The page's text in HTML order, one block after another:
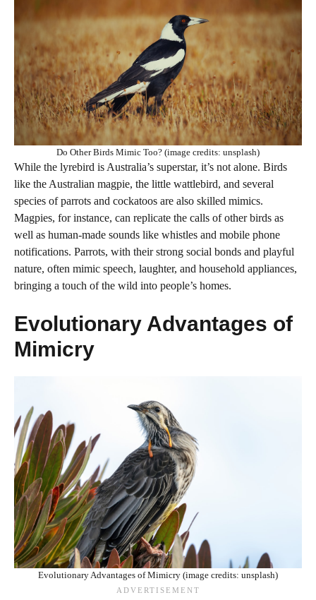
Do Other Birds Mimic Too? (image credits: unsplash)
While the lyrebird is Australia’s superstar, it’s not alone. Birds
like the Australian magpie, the little wattlebird, and several
species of parrots and cockatoos are also skilled mimics.
Magpies, for instance, can replicate the calls of other birds as
well as human-made sounds like whistles and mobile phone
notifications. Parrots, with their strong social bonds and playful
nature, often mimic speech, laughter, and household appliances,
bringing a touch of the wild into people’s homes.
Evolutionary Advantages of
Mimicry
Evolutionary Advantages of Mimicry (image credits: unsplash)